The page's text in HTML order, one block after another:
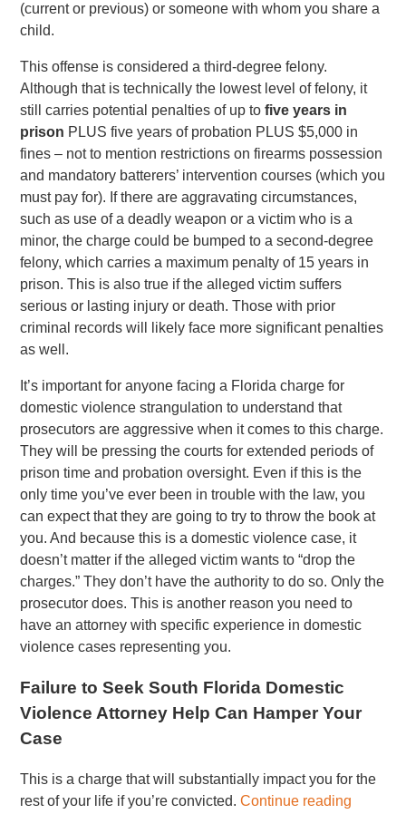
(current or previous) or someone with whom you share a
child.
This offense is considered a third-degree felony.
Although that is technically the lowest level of felony, it
still carries potential penalties of up tofive years in
prison PLUS five years of probation PLUS $5,000 in
fines – not to mention restrictions on firearms possession
and mandatory batterers’ intervention courses (which you
must pay for). If there are aggravating circumstances,
such as use of a deadly weapon or a victim who is a
minor, the charge could be bumped to a second-degree
felony, which carries a maximum penalty of 15 years in
prison. This is also true if the alleged victim suffers
serious or lasting injury or death. Those with prior
criminal records will likely face more significant penalties
as well.
It’s important for anyone facing a Florida charge for
domestic violence strangulation to understand that
prosecutors are aggressive when it comes to this charge.
They will be pressing the courts for extended periods of
prison time and probation oversight. Even if this is the
only time you’ve ever been in trouble with the law, you
can expect that they are going to try to throw the book at
you. And because this is a domestic violence case, it
doesn’t matter if the alleged victim wants to “drop the
charges.” They don’t have the authority to do so. Only the
prosecutor does. This is another reason you need to
have an attorney with specific experience in domestic
violence cases representing you.
Failure to Seek South Florida Domestic
Violence Attorney Help Can Hamper Your
Case
This is a charge that will substantially impact you for the
rest of your life if you’re convicted.Continue reading